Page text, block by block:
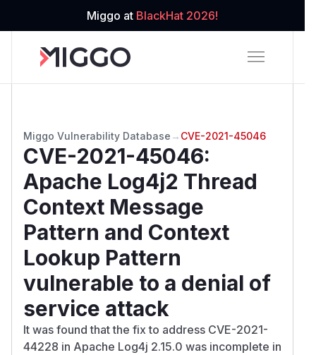
Miggo at BlackHat 2026!
Miggo Vulnerability Database → CVE-2021-45046
CVE-2021-45046:
Apache Log4j2 Thread
Context Message
Pattern and Context
Lookup Pattern
vulnerable to a denial of
service attack
It was found that the fix to address CVE-2021-
44228 in Apache Log4j 2.15.0 was incomplete in